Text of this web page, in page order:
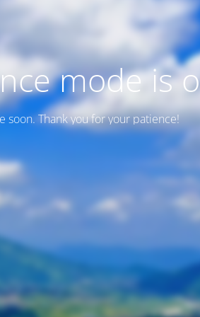
mode is
soon. Thank you for your patience!